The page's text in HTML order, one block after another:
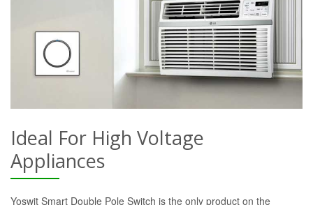
Ideal For High Voltage
Appliances
Yoswit Smart Double Pole Switch is the only product on the